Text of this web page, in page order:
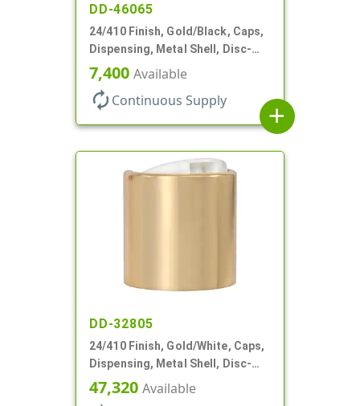
DD-46065
24/410 Finish, Gold/Black, Caps,
Dispensing, Metal Shell, Disc-
Top, .305" Orf
7,400 Available
autorenew Continuous Supply
add
DD-32805
24/410 Finish, Gold/White, Caps,
Dispensing, Metal Shell, Disc-
Top, .305" Orf
47,320 Available